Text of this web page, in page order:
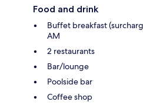
Food and drink
Buffet breakfast
AM
2 restaurants
Bar/lounge
Poolside bar
Coffee shop